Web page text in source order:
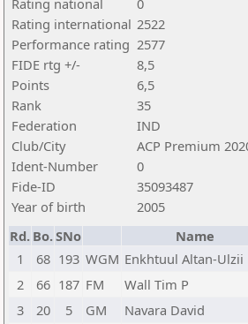
Rating national
0
Rating international 2522
Performance rating 2577
FIDE rtg +/-
8,5
Points
6,5
Rank
35
Federation
IND
Club/City
ACP Premium
Ident-Number
0
Fide-ID
35093487
Year of birth
2005
Rd. Bo.SNo Name
1
68 193 WGM Enkhtuul Altan-Ulzii
2
66 187 FM Wall Tim P
3
20 5 GM Navara David